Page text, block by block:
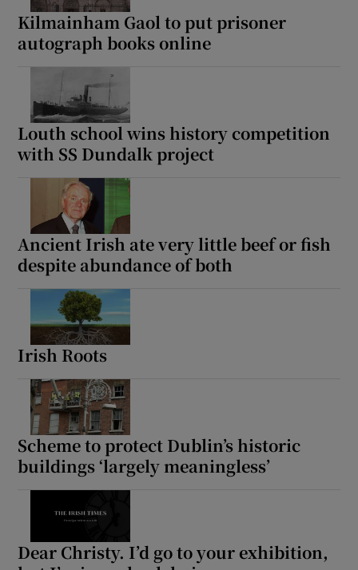
Kilmainham Gaol to put prisoner
autograph books online
Louth school wins history competition
with SS Dundalk project
Ancient Irish ate very little beef or fish
despite abundance of both
Irish Roots
Scheme to protect Dublin’s historic
buildings ‘largely meaningless’
Dear Christy. I’d go to your exhibition,